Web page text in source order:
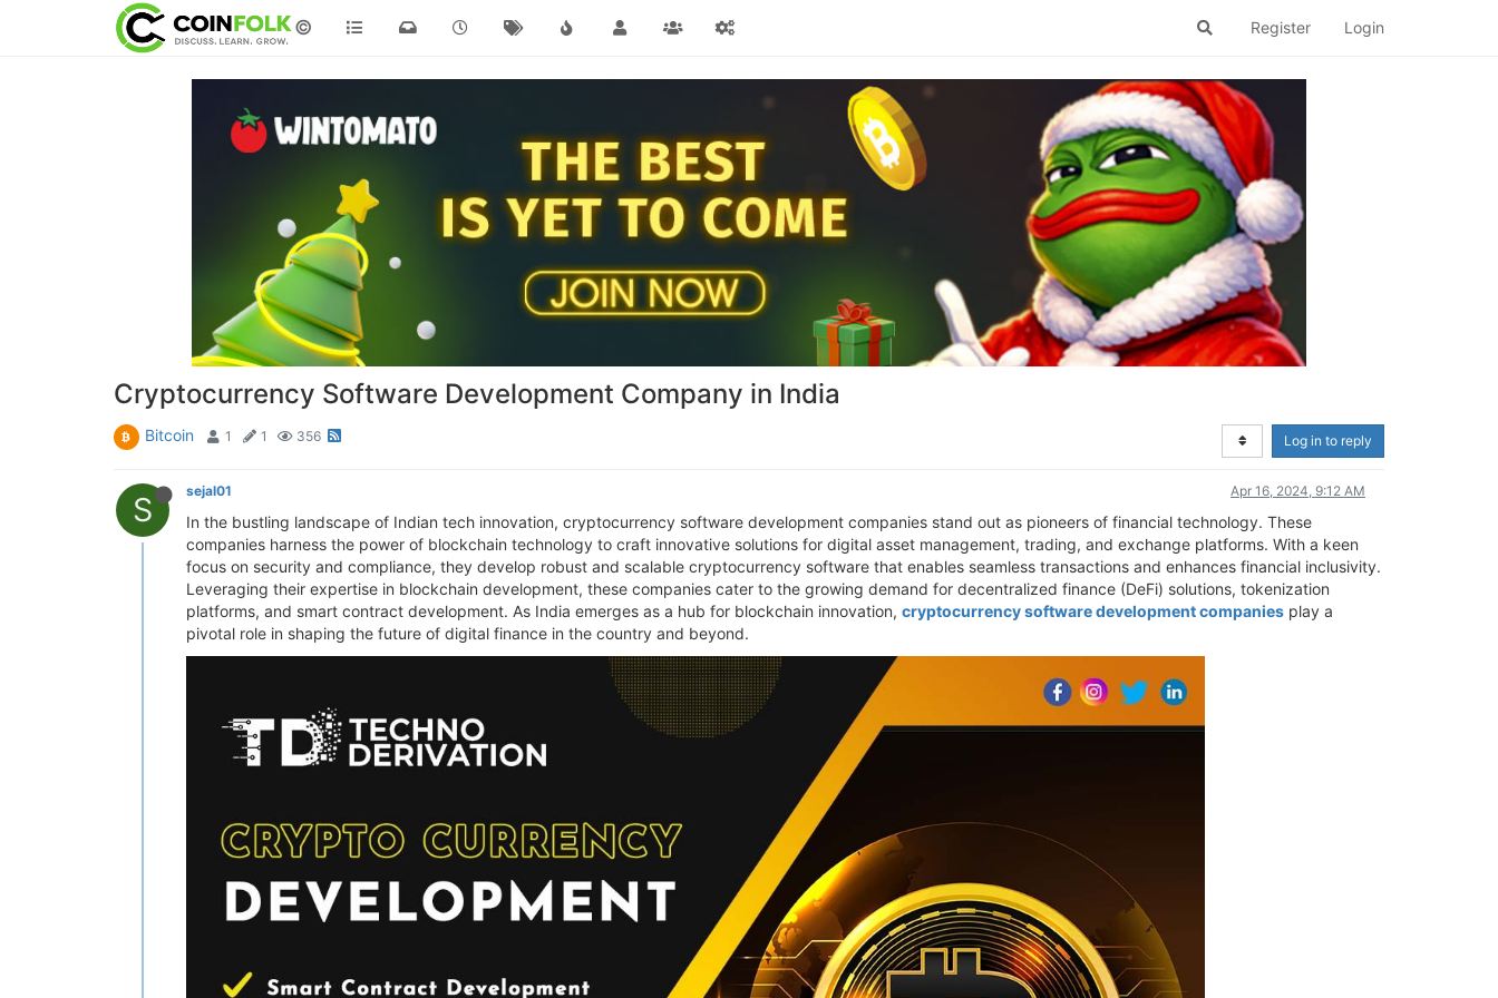
© Register Login
Cryptocurrency Software Development Company in India
Bitcoin 1 1 356 Log in to reply
S sejal01 Apr 16, 2024, 9:12 AM
In the bustling landscape of Indian tech innovation, cryptocurrency software development companies stand out as pioneers of financial technology. These
companies harness the power of blockchain technology to craft innovative solutions for digital asset management, trading, and exchange platforms. With a keen
focus on security and compliance, they develop robust and scalable cryptocurrency software that enables seamless transactions and enhances financial inclusivity.
Leveraging their expertise in blockchain development, these companies cater to the growing demand for decentralized finance (DeFi) solutions, tokenization
platforms, and smart contract development. As India emerges as a hub for blockchain innovation, cryptocurrency software development companies play a
pivotal role in shaping the future of digital finance in the country and beyond.